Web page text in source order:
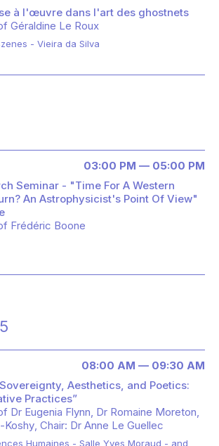
à l'œuvre dans l'art des ghostnets
Géraldine Le Roux
- Vieira da Silva
03:00 PM — 05:00 PM
Seminar - "Time For A Western
An Astrophysicist's Point Of View"
Frédéric Boone
08:00 AM — 09:30 AM
Aesthetics, and Poetics:
Practices”
Dr Eugenia Flynn Dr Romaine Moreton
Koshy Chair: Dr Anne Le Guellec
Humaines - Salle Yves Moraud - and